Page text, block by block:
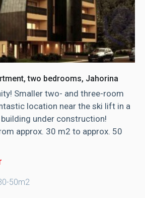
two bedrooms, Jahorina
Smaller two- and three-room
location near the ski lift in a
under construction!
approx. 30 m2 to approx. 50
50m2